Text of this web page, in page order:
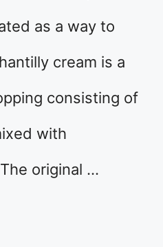
as a way to
cream is a
consisting of
with
original …